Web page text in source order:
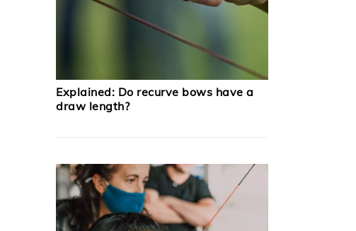
Explained: Do recurve bows have a
draw length?